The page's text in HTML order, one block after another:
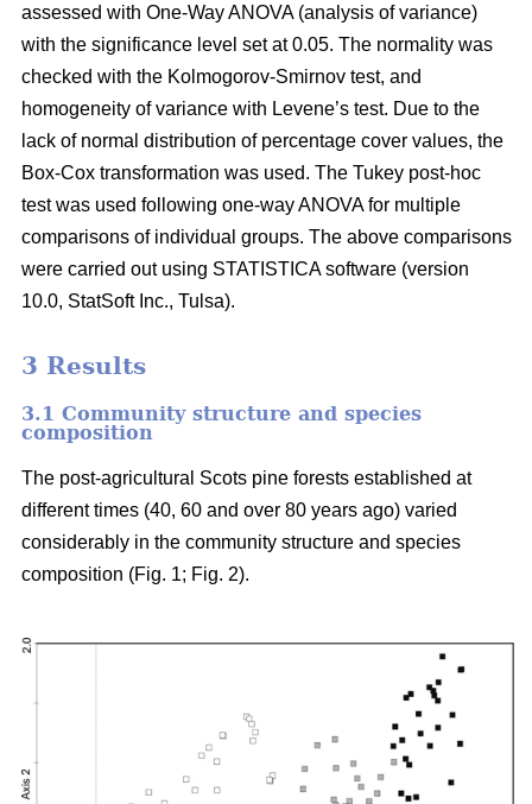
assessed with One-Way ANOVA (analysis of variance)
with the significance level set at 0.05. The normality was
checked with the Kolmogorov-Smirnov test, and
homogeneity of variance with Levene’s test. Due to the
lack of normal distribution of percentage cover values, the
Box-Cox transformation was used. The Tukey post-hoc
test was used following one-way ANOVA for multiple
comparisons of individual groups. The above comparisons
were carried out using STATISTICA software (version
10.0, StatSoft Inc., Tulsa).
3 Results
3.1 Community structure and species
composition
The post-agricultural Scots pine forests established at
different times (40, 60 and over 80 years ago) varied
considerably in the community structure and species
composition (Fig. 1; Fig. 2).